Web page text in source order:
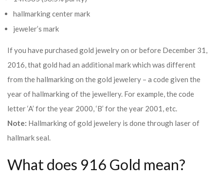
hallmarking center mark
jeweler’s mark
If you have purchased gold jewelry on or before December 31,
2016, that gold had an additional mark which was different
from the hallmarking on the gold jewelery – a code given the
year of hallmarking of the jewellery. For example, the code
letter ‘A’ for the year 2000, ‘B’ for the year 2001, etc.
Note: Hallmarking of gold jewelery is done through laser of
hallmark seal.
What does 916 Gold mean?